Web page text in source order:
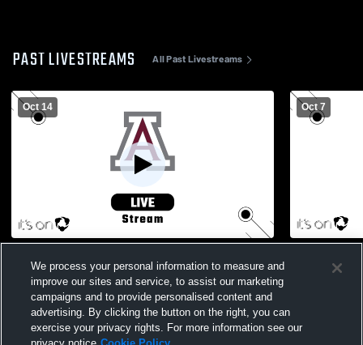
PAST LIVESTREAMS All Past Livestreams
Oct 14
(WPIAL) Boys' Varsity Soccer
Oct 7
Boys'
We process your personal information to measure and
improve our sites and service, to assist our marketing
campaigns and to provide personalised content and
advertising. By clicking the button on the right, you can
exercise your privacy rights. For more information see our